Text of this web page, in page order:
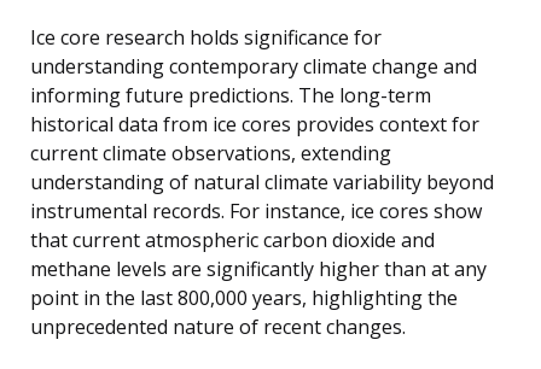
Ice core research holds significance for
understanding contemporary climate change and
informing future predictions. The long-term
historical data from ice cores provides context for
current climate observations, extending
understanding of natural climate variability beyond
instrumental records. For instance, ice cores show
that current atmospheric carbon dioxide and
methane levels are significantly higher than at any
point in the last 800,000 years, highlighting the
unprecedented nature of recent changes.